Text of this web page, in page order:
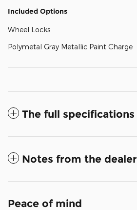
Included Options
Wheel Locks
Polymetal Gray Metallic Paint Charge
The full specifications
Notes from the dealer
Peace of mind